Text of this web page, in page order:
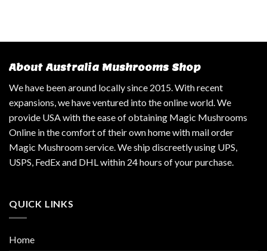
About Australia Mushrooms Shop
We have been around locally since 2015. With recent
expansions, we have ventured into the online world. We
provide USA with the ease of obtaining Magic Mushrooms
Online in the comfort of their own home with mail order
Magic Mushroom service. We ship discreetly using UPS,
USPS, FedEx and DHL within 24 hours of your purchase.
QUICK LINKS
Home